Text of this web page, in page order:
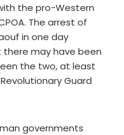
the pro-Western
The arrest of
in one day
may have been
the two, at least
Guard
governments